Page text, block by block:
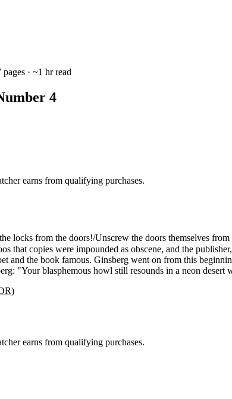
pages · ~1 hr read
4
earns from qualifying purchases.
locks from the doors!/Unscrew the doors themselves
that copies were impounded as obscene, and the
and the book famous. Ginsberg went on from this
"Your blasphemous howl still resounds in a neon desert
earns from qualifying purchases.